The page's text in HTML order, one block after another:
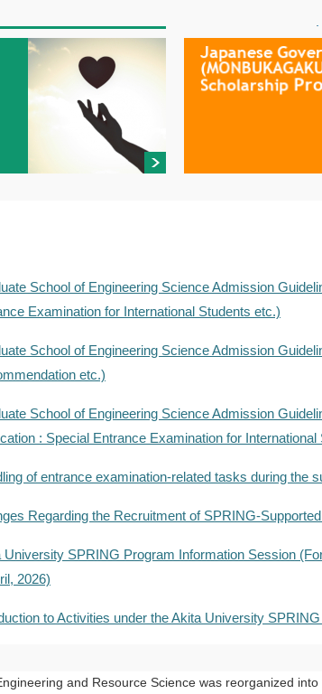
School of Engineering Science Admission
Examination for International Students etc.)
School of Engineering Science Admission
etc.)
School of Engineering Science Admission
: Special Entrance Examination for International
of entrance examination-related tasks during the
Regarding the Recruitment of SPRING-
University SPRING Program Information Session
2026)
to Activities under the Akita University
and Resource Science was reorganized